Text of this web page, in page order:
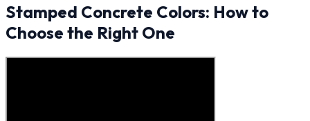
Stamped Concrete Colors: How to
Choose the Right One